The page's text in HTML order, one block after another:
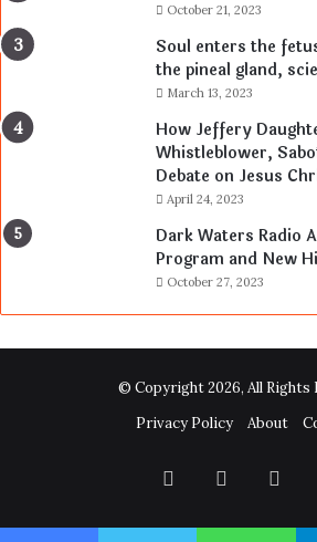
October 21, 2023
Soul enters the
the pineal gland,
March 13, 2023
How Jeffery
Whistleblower,
Debate on Jesus
April 24, 2023
Dark Waters Radio
Program and New
October 27, 2023
© Copyright 2026, All Rights
Privacy Policy
About
FacebookTwitter